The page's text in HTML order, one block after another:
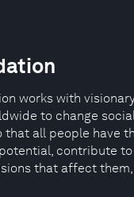
works with
to change
that all people have
contribute to
that affect them,